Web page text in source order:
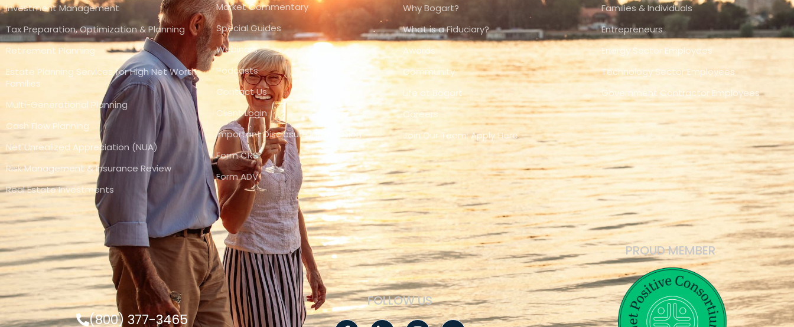
Investment Management
Tax Preparation, Optimization & Planning
Retirement Planning
Estate Planning Services for High Net Worth
Families
Multi-Generational Planning
Cash Flow Planning
Net Unrealized Appreciation (NUA)
Risk Management & Insurance Review
Real Estate Investments
Market Commentary
Special Guides
Webinars
Podcasts
Contact Us
Client Login
Important Disclosure Information
Form CRS
Form ADV
Why Bogart?
What is a Fiduciary?
Awards
Community
Life at Bogart
Careers
Join Our Team: Apply Here
Families & Individuals
Entrepreneurs
Energy Sector Employees
Technology Sector Employees
Government Contractor Employees
(800) 377-3465
FOLLOW US
PROUD MEMBER